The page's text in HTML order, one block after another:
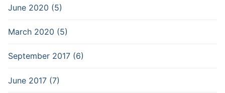
June 2020 (5)
March 2020 (5)
September 2017 (6)
June 2017 (7)